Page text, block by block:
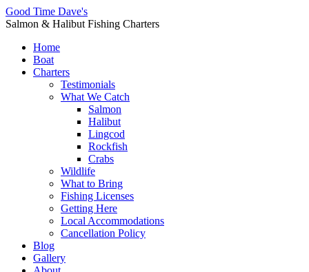
Good Time Dave's
Salmon & Halibut Fishing Charters
Home
Boat
Charters
Testimonials
What We Catch
Salmon
Halibut
Lingcod
Rockfish
Crabs
Wildlife
What to Bring
Fishing Licenses
Getting Here
Local Accommodations
Cancellation Policy
Blog
Gallery